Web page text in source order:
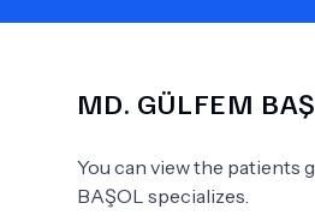
MD. GÜLFEM
You can view the patients
BAŞOL specializes.